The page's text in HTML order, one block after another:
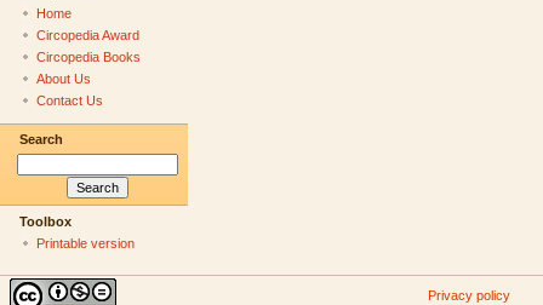
Home
Circopedia Award
Circopedia Books
About Us
Contact Us
Search
Toolbox
Printable version
Privacy policy